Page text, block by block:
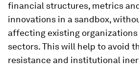
financial structures, metrics
innovations in a sandbox,
affecting existing
sectors. This will help to avoid
resistance and institutional